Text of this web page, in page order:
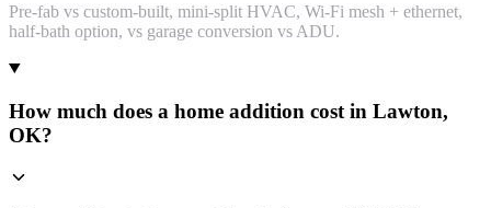
Pre-fab vs custom-built, mini-split HVAC, Wi-Fi mesh + ethernet,
half-bath option, vs garage conversion vs ADU.
How much does a home addition cost in Lawton,
OK?